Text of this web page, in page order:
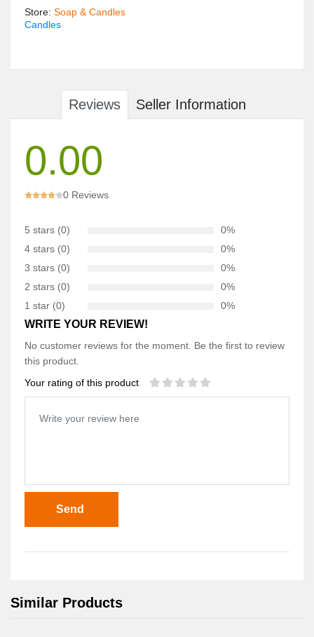
Store: Soap & Candles
Candles
Reviews Seller Information
0.00
0 Reviews
5 stars (0)
0%
4 stars (0)
0%
3 stars (0)
0%
2 stars (0)
0%
1 star (0)
0%
WRITE YOUR REVIEW!
No customer reviews for the moment. Be the first to review
this product.
Your rating of this product
Send
Similar Products